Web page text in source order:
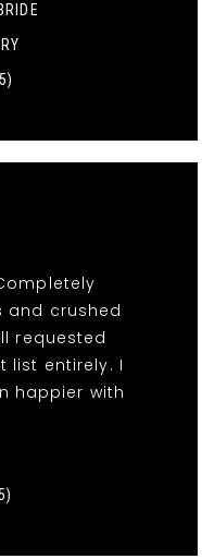
and crushed
requested
list entirely. I
happier with